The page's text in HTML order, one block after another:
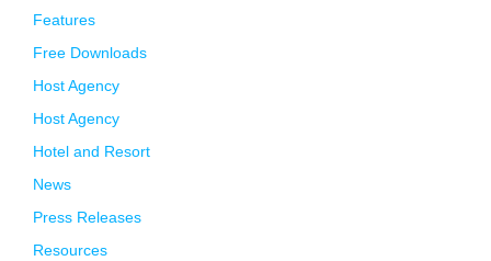
Features
Free Downloads
Host Agency
Host Agency
Hotel and Resort
News
Press Releases
Resources